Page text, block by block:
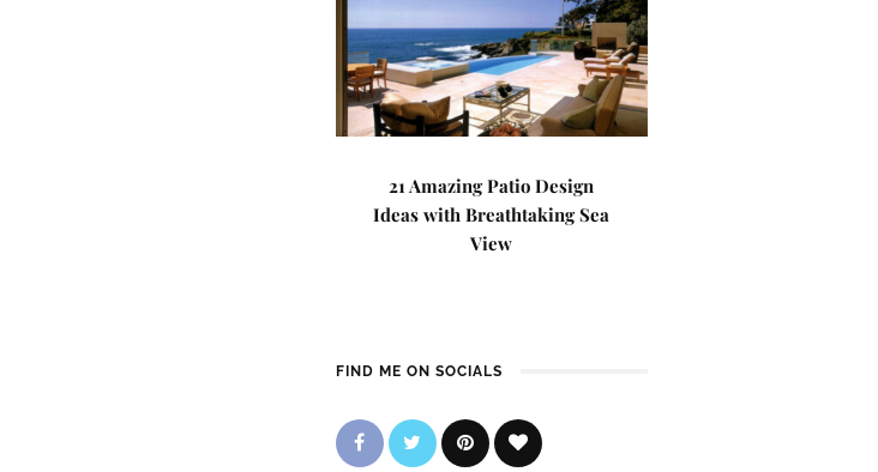
21 Amazing Patio Design
Ideas with Breathtaking Sea
View
FIND ME ON SOCIALS